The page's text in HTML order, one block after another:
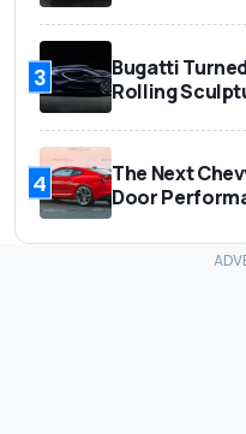
3
Bugatti
Rolling
4
The Next
Door